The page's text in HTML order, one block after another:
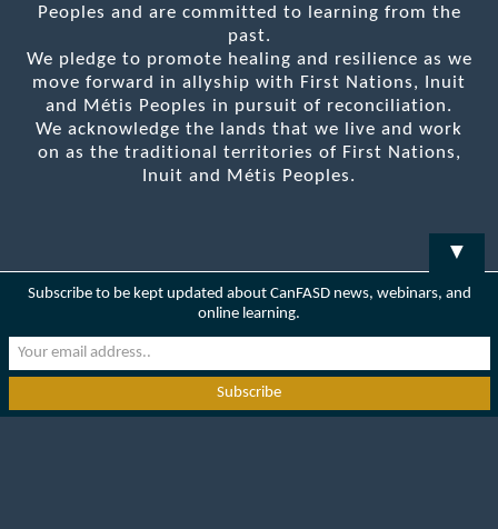
Peoples and are committed to learning from the
past.
We pledge to promote healing and resilience as we
move forward in allyship with First Nations, Inuit
and Métis Peoples in pursuit of reconciliation.
We acknowledge the lands that we live and work
on as the traditional territories of First Nations,
Inuit and Métis Peoples.
▼
Subscribe to be kept updated about CanFASD news, webinars, and
online learning.